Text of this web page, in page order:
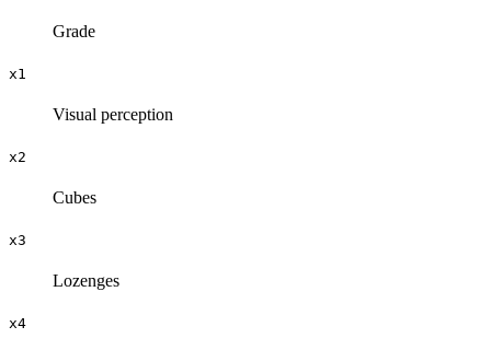
Grade
x1
Visual perception
x2
Cubes
x3
Lozenges
x4